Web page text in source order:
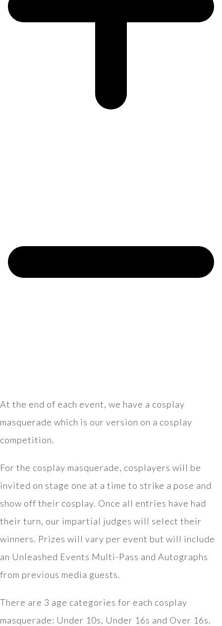
At the end of each event, we have a cosplay
masquerade which is our version on a cosplay
competition.
For the cosplay masquerade, cosplayers will be
invited on stage one at a time to strike a pose and
show off their cosplay. Once all entries have had
their turn, our impartial judges will select their
winners. Prizes will vary per event but will include
an Unleashed Events Multi-Pass and Autographs
from previous media guests.
There are 3 age categories for each cosplay
masquerade: Under 10s, Under 16s and Over 16s.